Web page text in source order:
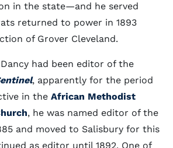
in the state—and he served
returned to power in 1893
of Grover Cleveland.
had been editor of the
, apparently for the period
in the African Methodist
, he was named editor of the
and moved to Salisbury for this
as editor until 1892. One of